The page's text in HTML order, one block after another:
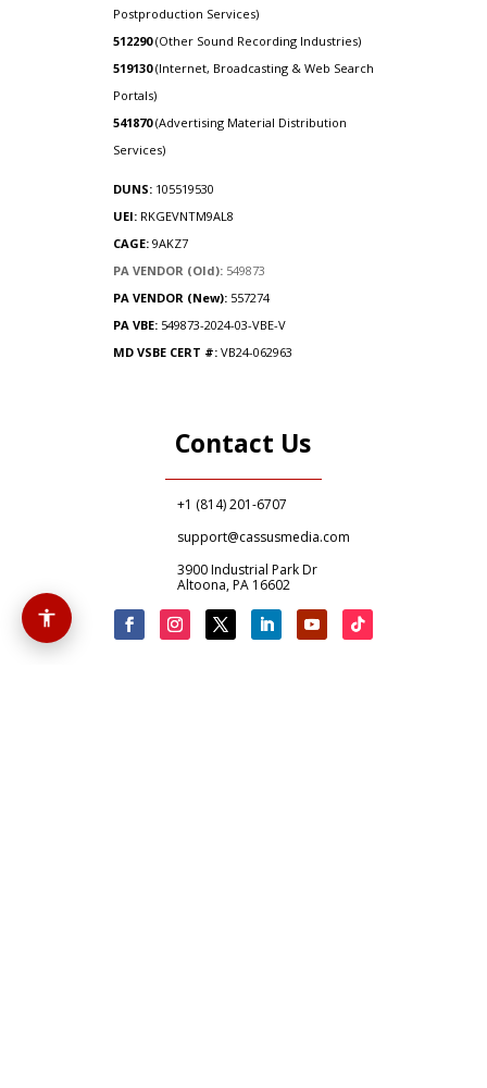
Postproduction Services)
512290(Other Sound Recording Industries)
519130(Internet, Broadcasting & Web Search
Portals)
541870(Advertising Material Distribution
Services)
DUNS: 105519530
UEI: RKGEVNTM9AL8
CAGE: 9AKZ7
PA VENDOR (Old): 549873
PA VENDOR (New):557274
PA VBE: 549873-2024-03-VBE-V
MD VSBE CERT #:VB24-062963
Contact Us
+1 (814) 201-6707
support@cassusmedia.com
3900 Industrial Park Dr
Altoona, PA 16602